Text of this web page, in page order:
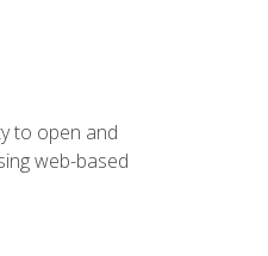
to open and
web-based